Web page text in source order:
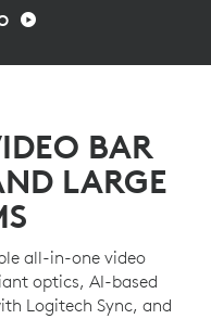
BAR
LARGE
all-in-one video
optics, AI-based
Logitech Sync, and